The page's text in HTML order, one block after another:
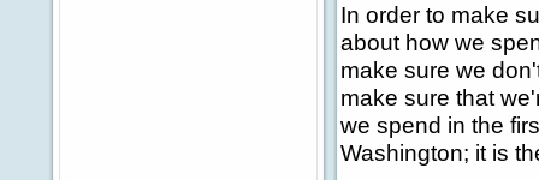
In order to make
about how we
make sure we
make sure that
we spend in the
Washington; it is